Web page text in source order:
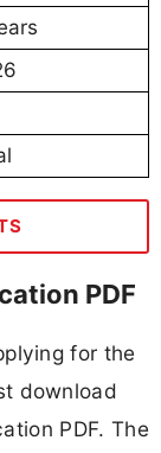
PDF
for the
download
PDF. The